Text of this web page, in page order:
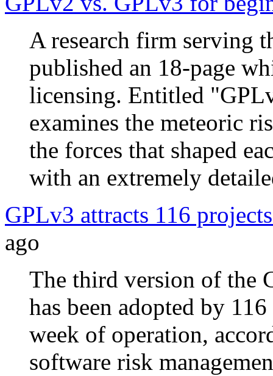
A research firm serving
published an 18-page
licensing. Entitled
examines the meteoric
the forces that shaped
with an extremely
GPLv3 attracts 116
ago
The third version of the
has been adopted by
week of operation,
software risk